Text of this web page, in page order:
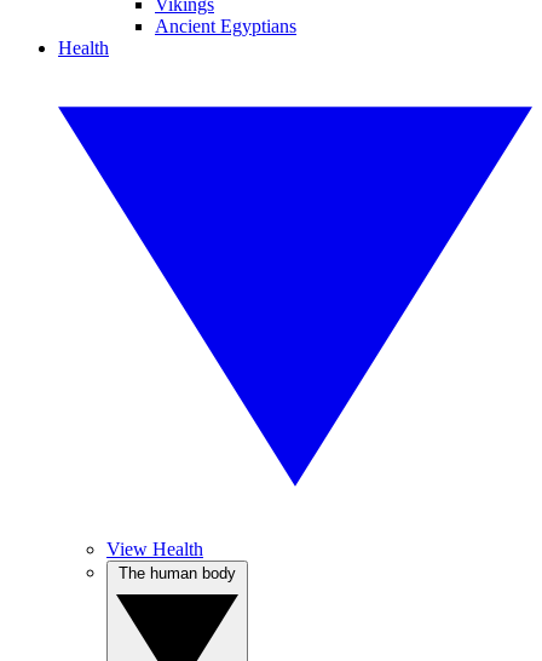
Vikings
Ancient Egyptians
Health
View Health